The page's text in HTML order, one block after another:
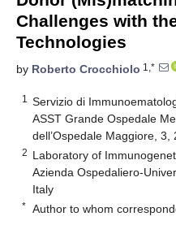
Challenges with
Technologies
by Roberto Crocchiolo 1,*
1
Servizio di
ASST Grande Ospedale
dell’Ospedale Maggiore,
2 Laboratory of
Azienda Ospedaliero-
Italy
* Author to whom